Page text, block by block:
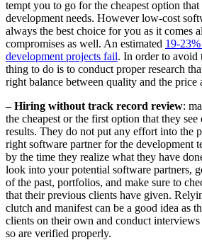
tempt you to go for the cheapest option
development needs. However low-cost
always the best choice for you as it comes
compromises as well. An estimated 19-
development projects fail. In order to avoid
thing to do is to conduct proper research
right balance between quality and the price
– Hiring without track record review:
the cheapest or the first option that they see
results. They do not put any effort into the
right software partner for the development
by the time they realize what they have
look into your potential software partners,
of the past, portfolios, and make sure to
that their previous clients have given.
clutch and manifest can be a good idea as
clients on their own and conduct interviews
so are verified properly.